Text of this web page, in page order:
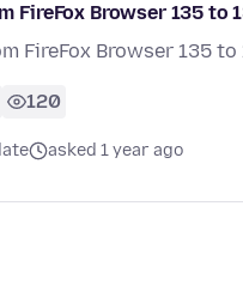
FireFox Browser 135 to
FireFox Browser 135 to
120
asked 1 year ago